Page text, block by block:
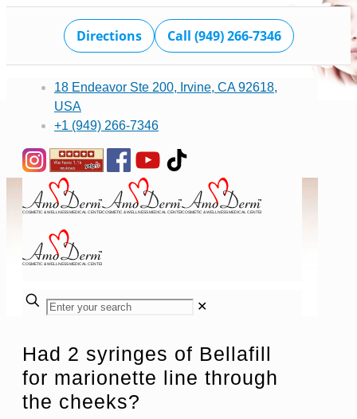
Directions Call (949) 266-7346
18 Endeavor Ste 200, Irvine, CA 92618,
USA
+1 (949) 266-7346
✕
Had 2 syringes of Bellafill
for marionette line through
the cheeks?